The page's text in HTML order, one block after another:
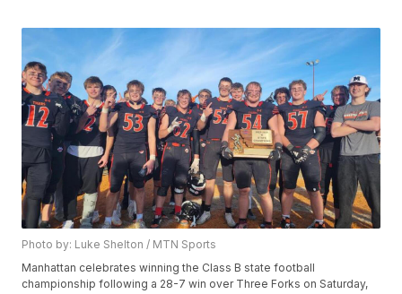
Photo by: Luke Shelton / MTN Sports
Manhattan celebrates winning the Class B state football
championship following a 28-7 win over Three Forks on Saturday,